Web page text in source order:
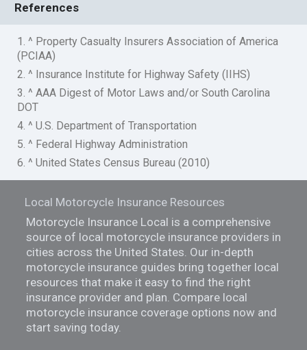
References
1. ^ Property Casualty Insurers Association of America
(PCIAA)
2. ^ Insurance Institute for Highway Safety (IIHS)
3. ^ AAA Digest of Motor Laws and/or South Carolina
DOT
4. ^ U.S. Department of Transportation
5. ^ Federal Highway Administration
6. ^ United States Census Bureau (2010)
Local Motorcycle Insurance Resources
Motorcycle Insurance Local is a comprehensive
source of local motorcycle insurance providers in
cities across the United States. Our in-depth
motorcycle insurance guides bring together local
resources that make it easy to find the right
insurance provider and plan. Compare local
motorcycle insurance coverage options now and
start saving today.